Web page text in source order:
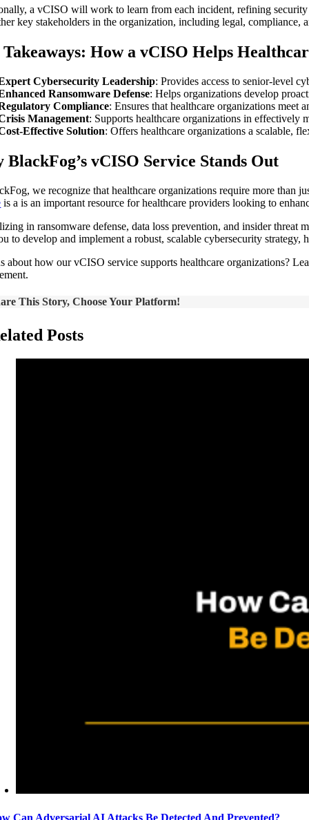
a vCISO will work to learn from each incident, refining security
key stakeholders in the organization, including legal, compliance,
How a vCISO Helps
Cybersecurity Leadership: Provides access to senior-level
Ransomware Defense: Helps organizations develop
Compliance: Ensures that healthcare organizations
Management: Supports healthcare organizations in effectively
Effective Solution: Offers healthcare organizations a scalable,
BlackFog’s vCISO Service Stands Out
we recognize that healthcare organizations require more than
is a is an important resource for healthcare providers looking to
in ransomware defense, data loss prevention, and insider threat
to develop and implement a robust, scalable cybersecurity strategy,
about how our vCISO service supports healthcare organizations?
This Story, Choose Your Platform!
Posts
Can Adversarial AI Attacks Be Detected And Prevented?